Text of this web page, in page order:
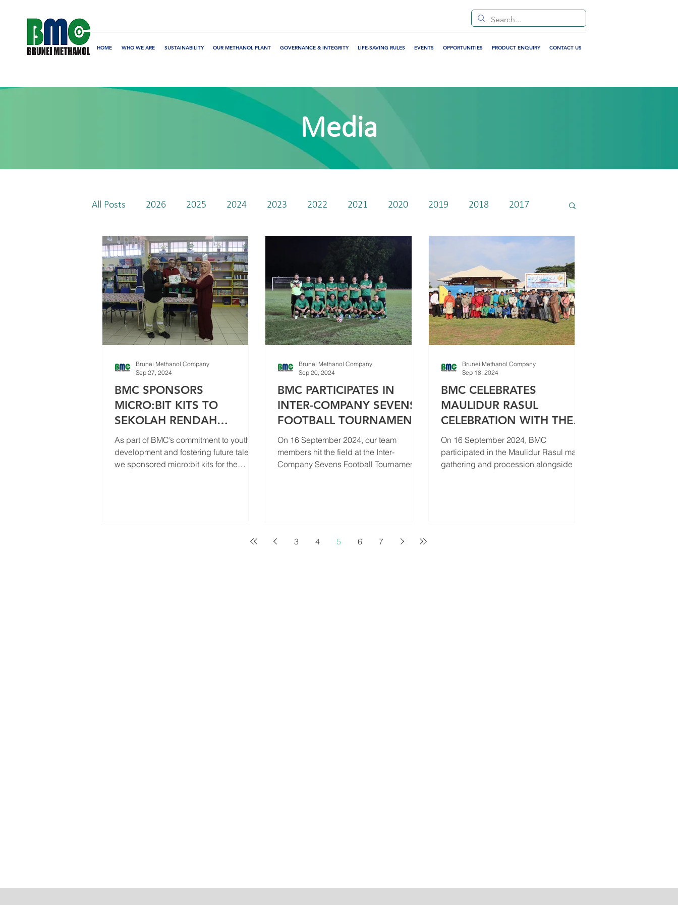
HOME WHO WE ARE SUSTAINABILITY OUR METHANOL PLANT GOVERNANCE & INTEGRITY LIFE-SAVING RULES EVENTS OPPORTUNITIES PRODUCT ENQUIRY CONTACT US
Media
All Posts 2026 2025 2024 2023 2022 2021 2020 2019 2018 2017
Events
BMC SPONSORS
MICRO:BIT KITS TO
SEKOLAH RENDAH
SUNGAI TALI, LUMUT II TO
EMPOWER FUTURE
INNOVATORS
As part of BMC’s commitment to youth
development and fostering future talent,
we sponsored micro:bit kits for the
Brunei Methanol Company
Sep 27, 2024
BMC PARTICIPATES IN
INTER-COMPANY SEVENS
FOOTBALL TOURNAMENT
On 16 September 2024, our team
members hit the field at the Inter-
Company Sevens Football Tournament,
Brunei Methanol Company
Sep 20, 2024
BMC CELEBRATES
MAULIDUR RASUL
CELEBRATION WITH THE
COMMUNITY
On 16 September 2024, BMC
participated in the Maulidur Rasul mass
gathering and procession alongside the
Brunei Methanol Company
Sep 18, 2024
3 4 5 6 7